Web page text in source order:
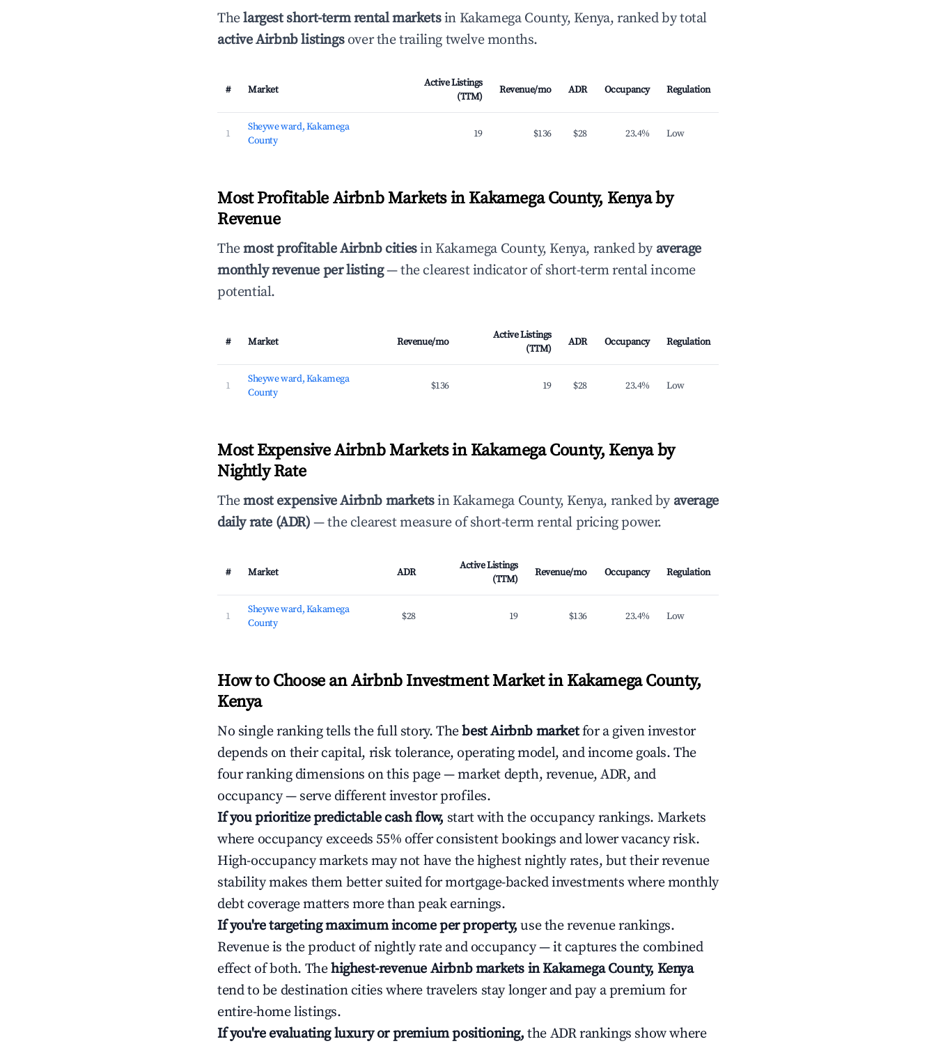
Thelargest short-term rental marketsin Kakamega County, Kenya, ranked by total
active Airbnb listingsover the trailing twelve months.
# Market
Active Listings
(TTM)
Revenue/mo ADR Occupancy Regulation
1
Sheywe ward, Kakamega
County
19 $136 $28 23.4% Low
Most Profitable Airbnb Markets in Kakamega County, Kenya by
Revenue
Themost profitable Airbnb citiesin Kakamega County, Kenya, ranked by average
monthly revenue per listing— the clearest indicator of short-term rental income
potential.
# Market Revenue/mo
Active Listings
(TTM)
ADR Occupancy Regulation
1
Sheywe ward, Kakamega
County
$136 19 $28 23.4% Low
Most Expensive Airbnb Markets in Kakamega County, Kenya by
Nightly Rate
Themost expensive Airbnb marketsin Kakamega County, Kenya, ranked by average
daily rate (ADR) — the clearest measure of short-term rental pricing power.
# Market ADR
Active Listings
(TTM)
Revenue/mo Occupancy Regulation
1
Sheywe ward, Kakamega
County
$28 19 $136 23.4% Low
How to Choose an Airbnb Investment Market in Kakamega County,
Kenya
No single ranking tells the full story. Thebest Airbnb marketfor a given investor
depends on their capital, risk tolerance, operating model, and income goals. The
four ranking dimensions on this page — market depth, revenue, ADR, and
occupancy — serve different investor profiles.
If you prioritize predictable cash flow, start with the occupancy rankings. Markets
where occupancy exceeds 55% offer consistent bookings and lower vacancy risk.
High-occupancy markets may not have the highest nightly rates, but their revenue
stability makes them better suited for mortgage-backed investments where monthly
debt coverage matters more than peak earnings.
If you're targeting maximum income per property, use the revenue rankings.
Revenue is the product of nightly rate and occupancy — it captures the combined
effect of both. Thehighest-revenue Airbnb markets in Kakamega County, Kenya
tend to be destination cities where travelers stay longer and pay a premium for
entire-home listings.
If you're evaluating luxury or premium positioning, the ADR rankings show where